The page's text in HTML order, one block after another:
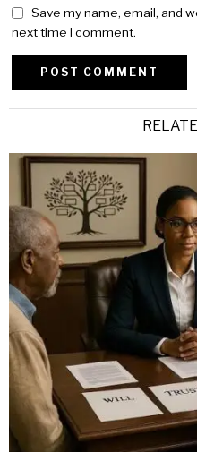
Save my name, email, and
next time I comment.